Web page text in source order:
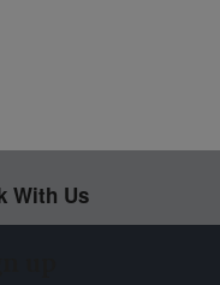
With Us